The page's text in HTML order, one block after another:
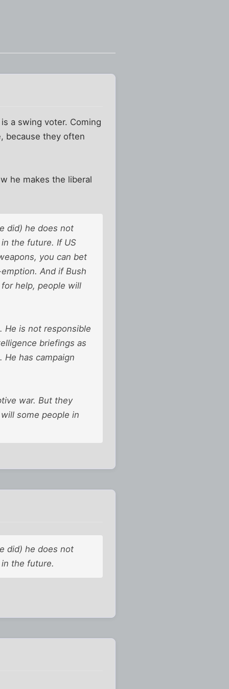
a swing voter. Coming
because they often
he makes the liberal
did) he does not
the future. If US
you can bet
And if Bush
help, people will
He is not responsible
briefings as
has campaign
war. But they
some people in
did) he does not
the future.